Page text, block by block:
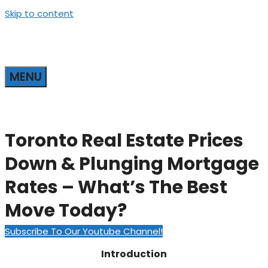
Skip to content
MENU
Toronto Real Estate Prices
Down & Plunging Mortgage
Rates – What’s The Best
Move Today?
Subscribe To Our Youtube Channel!
Introduction